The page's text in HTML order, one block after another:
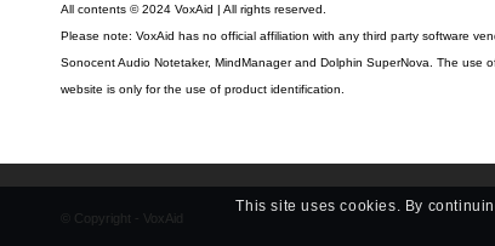
All contents © 2024 VoxAid | All rights reserved.
Please note: VoxAid has no official affiliation with any third party software
Sonocent Audio Notetaker, MindManager and Dolphin SuperNova. The use
website is only for the use of product identification.
© Copyright - VoxAid
This site uses cookies. By